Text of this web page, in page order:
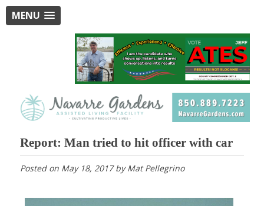
MENU
Report: Man tried to hit officer with car
Posted on May 18, 2017byMat Pellegrino